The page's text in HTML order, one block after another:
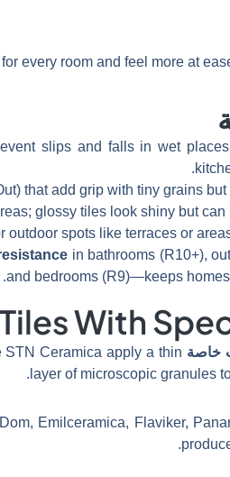
every room and feel more at
slips and falls in wet
that add grip with tiny grains but
glossy tiles look shiny but can
outdoor spots like terraces or
in bathrooms (R10+),
and bedrooms (R9)—keeps homes
With
خاصة STN Ceramica apply a thin
layer of microscopic granules
.
Emilceramica, Flaviker,